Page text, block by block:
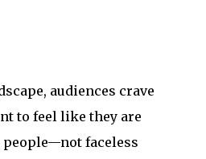
audiences crave
to feel like they are
faceless